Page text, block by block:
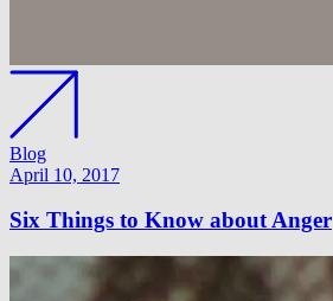
Blog
April 10, 2017
Six Things to Know about Anger